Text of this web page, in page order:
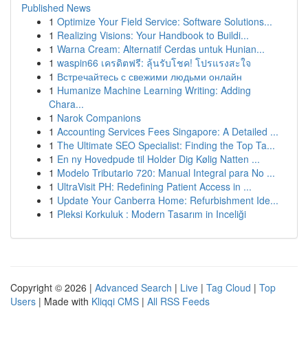
Published News
1 Optimize Your Field Service: Software Solutions...
1 Realizing Visions: Your Handbook to Buildi...
1 Warna Cream: Alternatif Cerdas untuk Hunian...
1 waspin66 เครดิตฟรี: ลุ้นรับโชค! โปรแรงสะใจ
1 Встречайтесь с свежими людьми онлайн
1 Humanize Machine Learning Writing: Adding
Chara...
1 Narok Companions
1 Accounting Services Fees Singapore: A Detailed ...
1 The Ultimate SEO Specialist: Finding the Top Ta...
1 En ny Hovedpude til Holder Dig Kølig Natten ...
1 Modelo Tributario 720: Manual Integral para No ...
1 UltraVisit PH: Redefining Patient Access in ...
1 Update Your Canberra Home: Refurbishment Ide...
1 Pleksi Korkuluk : Modern Tasarım in Inceliği
Copyright © 2026 | Advanced Search | Live | Tag Cloud | Top
Users | Made with Kliqqi CMS | All RSS Feeds